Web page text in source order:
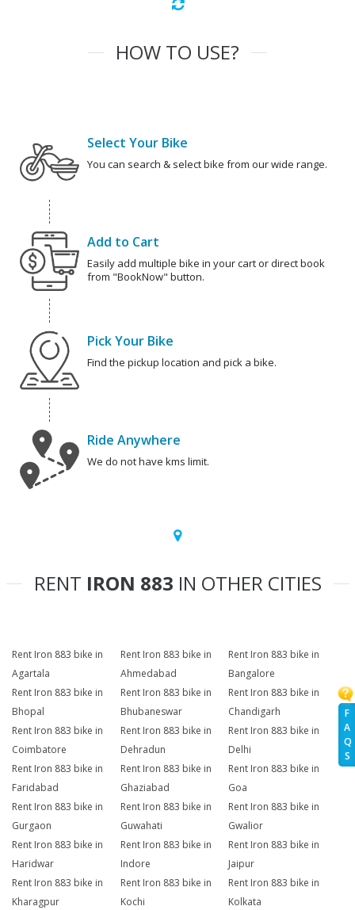
F
A
Q
S
HOW TO USE?
Select Your Bike
You can search & select bike from our wide range.
Add to Cart
Easily add multiple bike in your cart or direct book
from "BookNow" button.
Pick Your Bike
Find the pickup location and pick a bike.
Ride Anywhere
We do not have kms limit.
RENT IRON 883 IN OTHER CITIES
Rent Iron 883 bike in
Agartala
Rent Iron 883 bike in
Ahmedabad
Rent Iron 883 bike in
Bangalore
Rent Iron 883 bike in
Bhopal
Rent Iron 883 bike in
Bhubaneswar
Rent Iron 883 bike in
Chandigarh
Rent Iron 883 bike in
Coimbatore
Rent Iron 883 bike in
Dehradun
Rent Iron 883 bike in
Delhi
Rent Iron 883 bike in
Faridabad
Rent Iron 883 bike in
Ghaziabad
Rent Iron 883 bike in
Goa
Rent Iron 883 bike in
Gurgaon
Rent Iron 883 bike in
Guwahati
Rent Iron 883 bike in
Gwalior
Rent Iron 883 bike in
Haridwar
Rent Iron 883 bike in
Indore
Rent Iron 883 bike in
Jaipur
Rent Iron 883 bike in
Kharagpur
Rent Iron 883 bike in
Kochi
Rent Iron 883 bike in
Kolkata